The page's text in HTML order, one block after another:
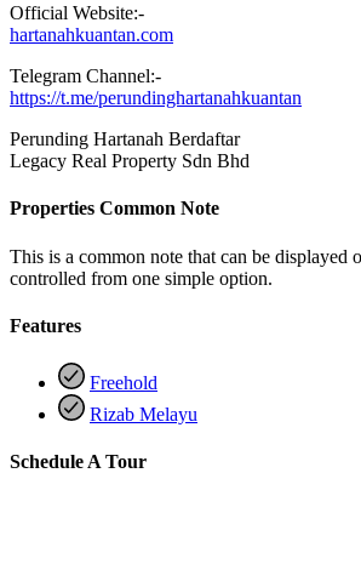
Official Website:-
hartanahkuantan.com
Telegram Channel:-
https://t.me/perundinghartanahkuantan
Perunding Hartanah Berdaftar
Legacy Real Property Sdn Bhd
Properties Common Note
This is a common note that can be displayed
controlled from one simple option.
Features
Freehold
Rizab Melayu
Schedule A Tour